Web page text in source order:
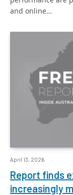
and online…
April 13, 2026
Report finds
increasingly